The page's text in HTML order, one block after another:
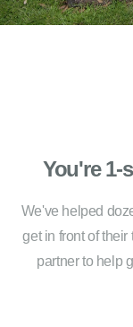
You're 1-
We've helped
get in front of
partner to help